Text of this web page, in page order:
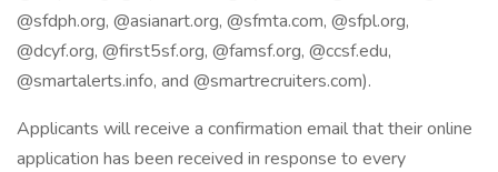
@sfdph.org, @asianart.org, @sfmta.com, @sfpl.org,
@dcyf.org, @first5sf.org, @famsf.org, @ccsf.edu,
@smartalerts.info, and @smartrecruiters.com).
Applicants will receive a confirmation email that their online
application has been received in response to every